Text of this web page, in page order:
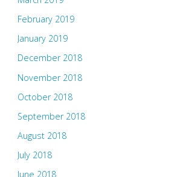
February 2019
January 2019
December 2018
November 2018
October 2018
September 2018
August 2018
July 2018
June 2018